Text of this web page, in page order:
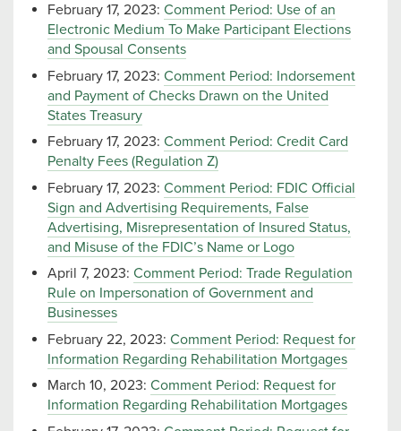
February 17, 2023: Comment Period: Use of an
Electronic Medium To Make Participant Elections
and Spousal Consents
February 17, 2023: Comment Period: Indorsement
and Payment of Checks Drawn on the United
States Treasury
February 17, 2023: Comment Period: Credit Card
Penalty Fees (Regulation Z)
February 17, 2023: Comment Period: FDIC Official
Sign and Advertising Requirements, False
Advertising, Misrepresentation of Insured Status,
and Misuse of the FDIC’s Name or Logo
April 7, 2023: Comment Period: Trade Regulation
Rule on Impersonation of Government and
Businesses
February 22, 2023: Comment Period: Request for
Information Regarding Rehabilitation Mortgages
March 10, 2023: Comment Period: Request for
Information Regarding Rehabilitation Mortgages